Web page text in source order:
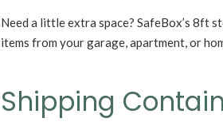
Need a little extra space? SafeBox’s 8ft
items from your garage, apartment, or
Shipping